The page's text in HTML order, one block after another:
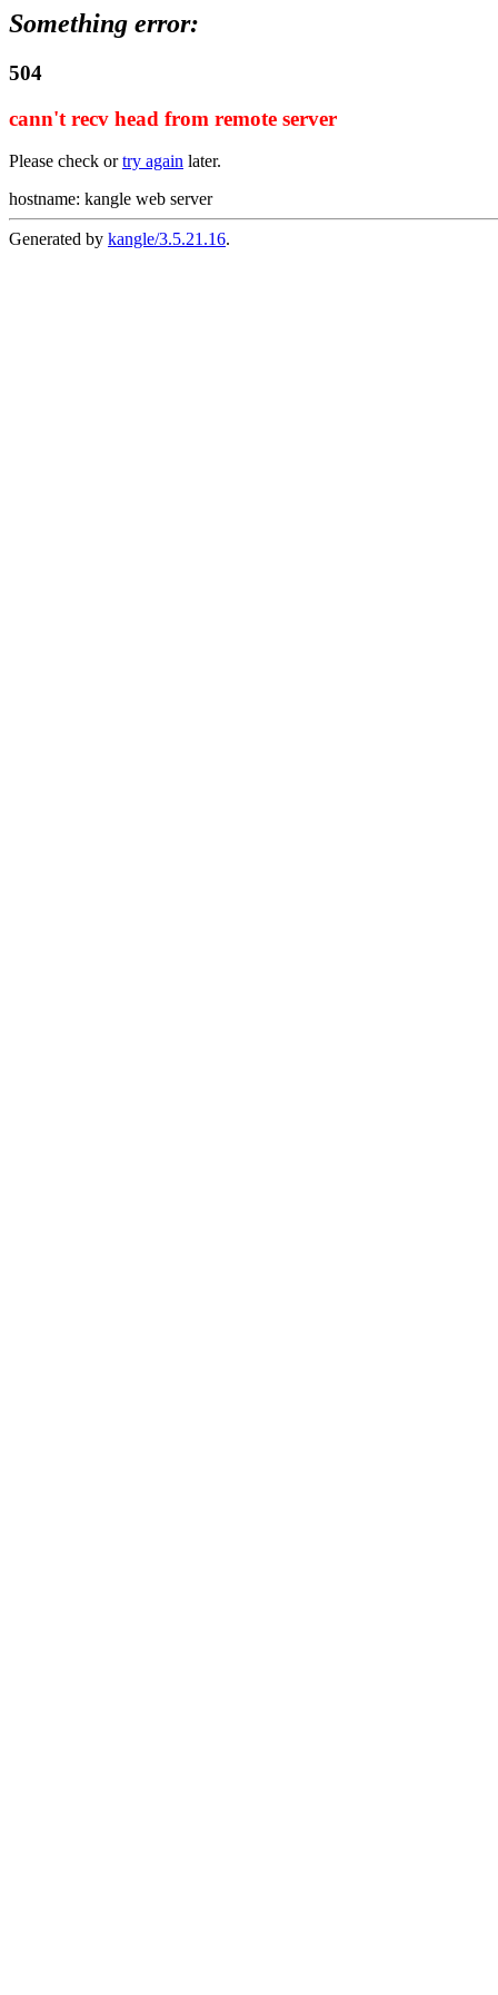
Something error:
504
cann't recv head from remote server
Please check ortry again later.
hostname: kangle web server
Generated by kangle/3.5.21.16.